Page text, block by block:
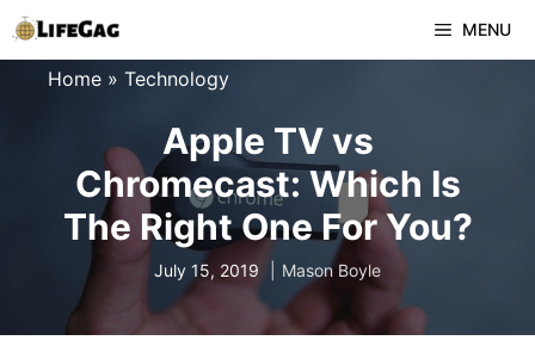
Skip
to
MENU
Home » Technology
Apple TV vs
Chromecast: Which Is
The Right One For You?
July 15, 2019 Mason Boyle